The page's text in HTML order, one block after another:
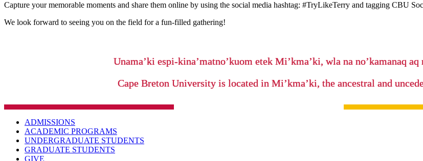
Capture your memorable moments and share them online by using the social media hashtag: #TryLikeTerry and tagging CBU
We look forward to seeing you on the field for a fun-filled gathering!
Unama’ki espi-kina’matno’kuom etek Mi’kma’ki, wla na no’kamanaq
Cape Breton University is located in Mi’kma’ki, the ancestral and
ADMISSIONS
ACADEMIC PROGRAMS
UNDERGRADUATE STUDENTS
GRADUATE STUDENTS
GIVE